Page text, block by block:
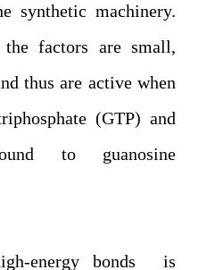
synthetic machinery.
factors are small,
thus are active when
(GTP) and
to guanosine
energy bonds is